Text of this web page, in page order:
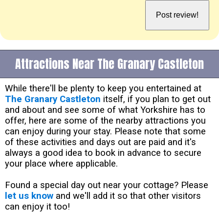
Attractions Near The Granary Castleton
While there'll be plenty to keep you entertained at
The Granary Castleton itself, if you plan to get out
and about and see some of what Yorkshire has to
offer, here are some of the nearby attractions you
can enjoy during your stay. Please note that some
of these activities and days out are paid and it's
always a good idea to book in advance to secure
your place where applicable.
Found a special day out near your cottage? Please
let us know and we'll add it so that other visitors
can enjoy it too!